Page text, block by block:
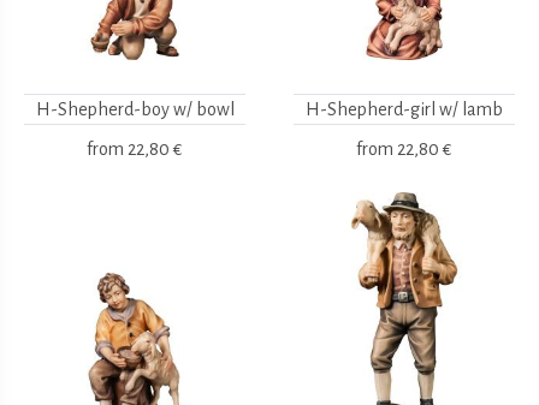
H-Shepherd-boy w/ bowl
from 22,80 €
H-Shepherd-girl w/ lamb
from 22,80 €